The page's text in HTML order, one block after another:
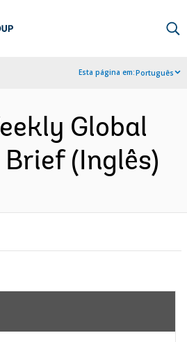
Esta página em:Português
Global
(Inglês)